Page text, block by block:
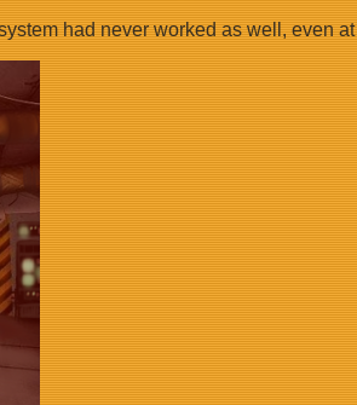
had never worked as well, even